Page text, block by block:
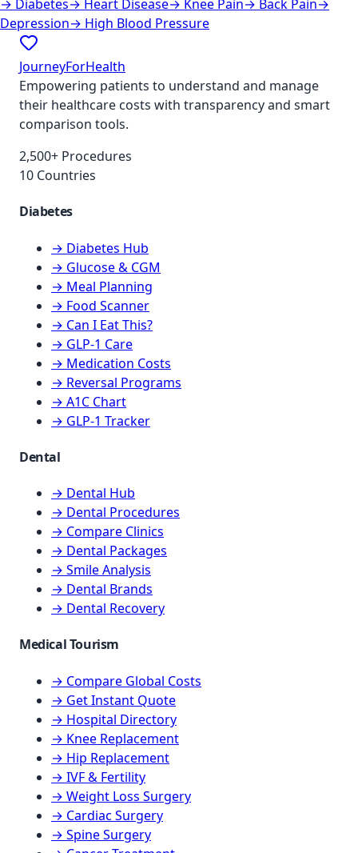
→ Diabetes→ Heart Disease→ Knee Pain→ Back Pain→
Depression→ High Blood Pressure
JourneyForHealth
Empowering patients to understand and manage
their healthcare costs with transparency and smart
comparison tools.
2,500+ Procedures
10 Countries
Diabetes
→ Diabetes Hub
→ Glucose & CGM
→ Meal Planning
→ Food Scanner
→ Can I Eat This?
→ GLP-1 Care
→ Medication Costs
→ Reversal Programs
→ A1C Chart
→ GLP-1 Tracker
Dental
→ Dental Hub
→ Dental Procedures
→ Compare Clinics
→ Dental Packages
→ Smile Analysis
→ Dental Brands
→ Dental Recovery
Medical Tourism
→ Compare Global Costs
→ Get Instant Quote
→ Hospital Directory
→ Knee Replacement
→ Hip Replacement
→ IVF & Fertility
→ Weight Loss Surgery
→ Cardiac Surgery
→ Spine Surgery